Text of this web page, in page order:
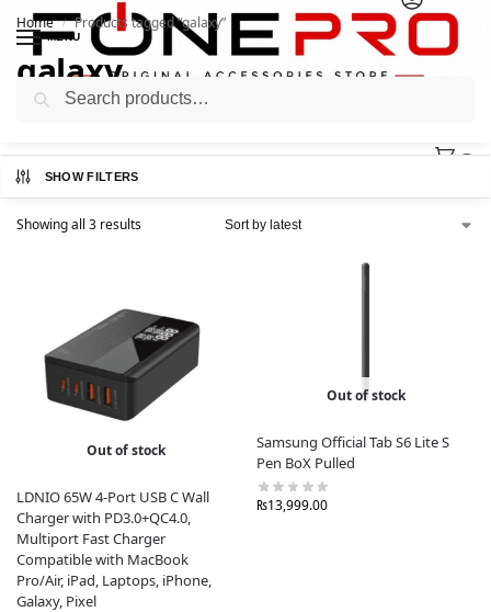
MENU
Home / Products tagged “galaxy”
galaxy
SHOW FILTERS
Showing all 3 results
Out of stock
LDNIO 65W 4-Port USB C Wall
Charger with PD3.0+QC4.0,
Multiport Fast Charger
Compatible with MacBook
Pro/Air, iPad, Laptops, iPhone,
Galaxy, Pixel
Out of stock
Samsung Official Tab S6 Lite S
Pen BoX Pulled
₨13,999.00